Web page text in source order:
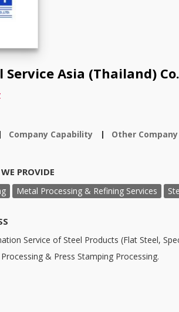
Service Asia (Thailand)
| Company Capability | Other
PROVIDE
Metal Processing & Refining Services
Service of Steel Products (Flat Steel,
& Press Stamping Processing.